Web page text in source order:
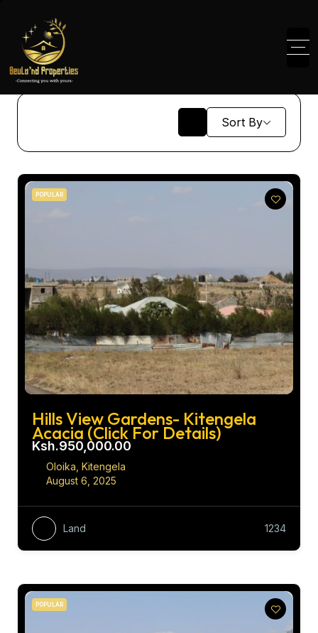
Sort By
POPULAR
Hills View Gardens- Kitengela
Acacia (Click For Details)
Ksh.950,000.00
Oloika, Kitengela
August 6, 2025
Land 1234
POPULAR